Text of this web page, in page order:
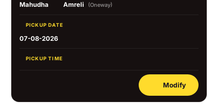
Mahudha Amreli (Oneway)
PICKUP DATE
07-08-2026
PICKUP TIME
Modify